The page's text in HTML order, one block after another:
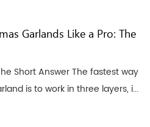
Garlands Like a Pro: The
Short Answer The fastest way
is to work in three layers, i...